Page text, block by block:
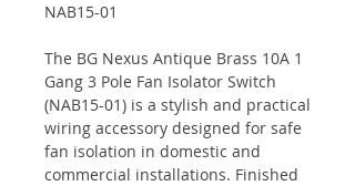
NAB15-01
The BG Nexus Antique Brass 10A 1
Gang 3 Pole Fan Isolator Switch
(NAB15-01) is a stylish and practical
wiring accessory designed for safe
fan isolation in domestic and
commercial installations. Finished